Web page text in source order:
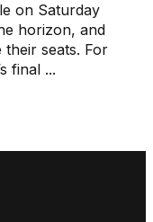
on Saturday
horizon, and
seats. For
final ...